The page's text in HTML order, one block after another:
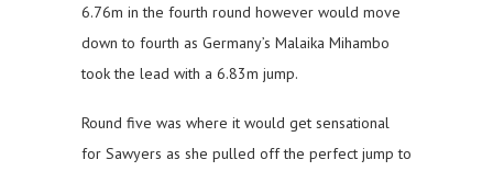
6.76m in the fourth round however would move
down to fourth as Germany’s Malaika Mihambo
took the lead with a 6.83m jump.
Round five was where it would get sensational
for Sawyers as she pulled off the perfect jump to